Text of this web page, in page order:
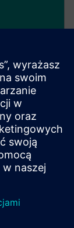
over all
and